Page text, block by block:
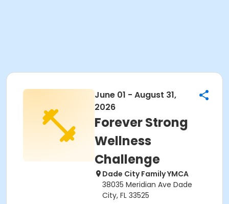
June 01 - August 31,
2026
Forever Strong
Wellness
Challenge
Dade City Family YMCA
38035 Meridian Ave Dade
City, FL 33525